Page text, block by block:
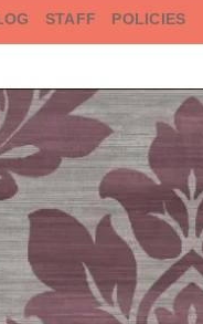
STAFF POLICIES